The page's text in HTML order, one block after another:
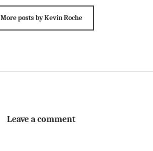
More posts by Kevin Roche
Leave a comment